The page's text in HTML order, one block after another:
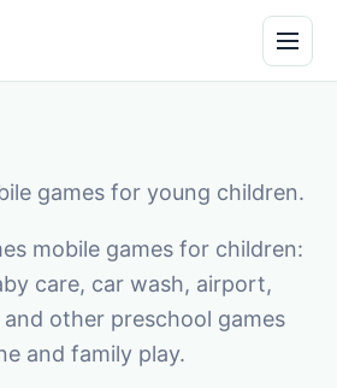
games for young children.
mobile games for children:
care, car wash, airport,
other preschool games
and family play.